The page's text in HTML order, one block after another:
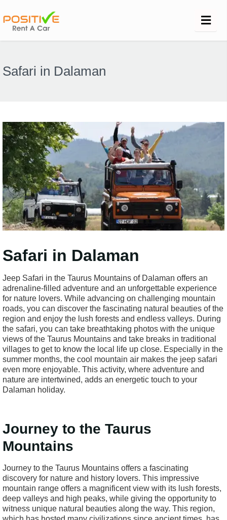
Safari in Dalaman
Safari in Dalaman
Jeep Safari in the Taurus Mountains of Dalaman offers an
adrenaline-filled adventure and an unforgettable experience
for nature lovers. While advancing on challenging mountain
roads, you can discover the fascinating natural beauties of the
region and enjoy the lush forests and endless valleys. During
the safari, you can take breathtaking photos with the unique
views of the Taurus Mountains and take breaks in traditional
villages to get to know the local life up close. Especially in the
summer months, the cool mountain air makes the jeep safari
even more enjoyable. This activity, where adventure and
nature are intertwined, adds an energetic touch to your
Dalaman holiday.
Journey to the Taurus
Mountains
Journey to the Taurus Mountains offers a fascinating
discovery for nature and history lovers. This impressive
mountain range offers a magnificent view with its lush forests,
deep valleys and high peaks, while giving the opportunity to
witness unique natural beauties along the way. This region,